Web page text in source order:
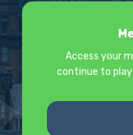
Access your
continue to play